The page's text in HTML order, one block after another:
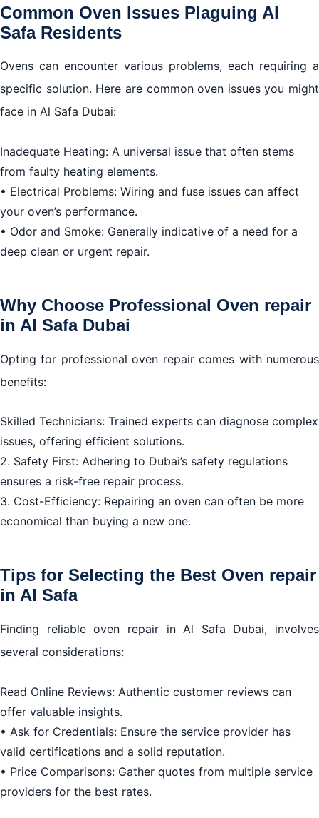
Dubai
Tips for Selecting the Best Oven repair in Al Safa
What You Can Expect from Quality Al Safa Oven
Repair Services
Conclusion: Your Oven Repair Solutions in Al Safa
Dubai
Common Oven Issues Plaguing Al
Safa Residents
Ovens can encounter various problems, each requiring a
specific solution. Here are common oven issues you might
face in Al Safa Dubai:
Inadequate Heating: A universal issue that often stems
from faulty heating elements.
• Electrical Problems: Wiring and fuse issues can affect
your oven’s performance.
• Odor and Smoke: Generally indicative of a need for a
deep clean or urgent repair.
Why Choose Professional Oven repair
in Al Safa Dubai
Opting for professional oven repair comes with numerous
benefits:
Skilled Technicians: Trained experts can diagnose complex
issues, offering efficient solutions.
2. Safety First: Adhering to Dubai’s safety regulations
ensures a risk-free repair process.
3. Cost-Efficiency: Repairing an oven can often be more
economical than buying a new one.
Tips for Selecting the Best Oven repair
in Al Safa
Finding reliable oven repair in Al Safa Dubai, involves
several considerations:
Read Online Reviews: Authentic customer reviews can
offer valuable insights.
• Ask for Credentials: Ensure the service provider has
valid certifications and a solid reputation.
• Price Comparisons: Gather quotes from multiple service
providers for the best rates.